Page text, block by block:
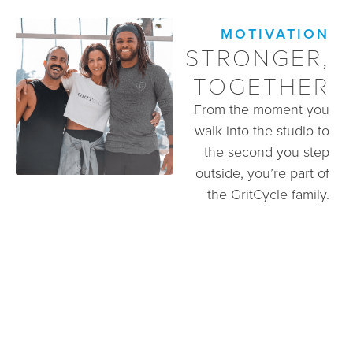
MOTIVATION
STRONGER,
TOGETHER
From the moment you
walk into the studio to
the second you step
outside, you’re part of
the GritCycle family.